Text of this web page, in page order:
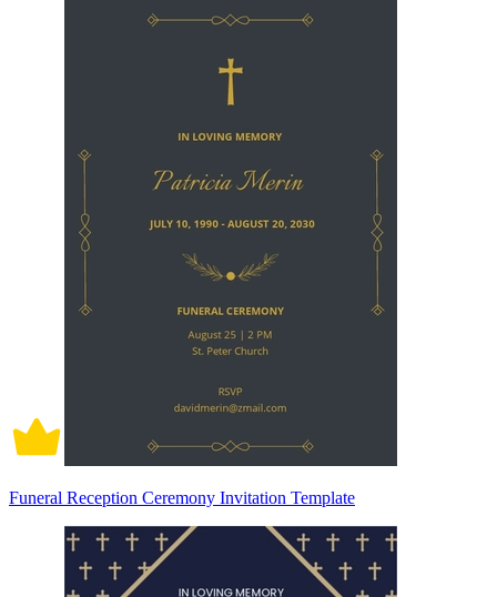
Funeral Reception Ceremony Invitation Template